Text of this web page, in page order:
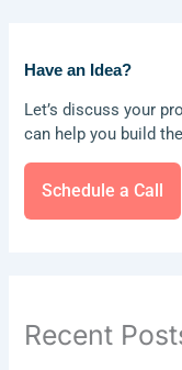
Have an Idea?
Let’s discuss your
can help you build
Schedule a Call
Recent